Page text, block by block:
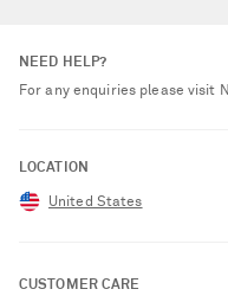
NEED HELP?
For any enquiries please visit
LOCATION
United States
CUSTOMER CARE